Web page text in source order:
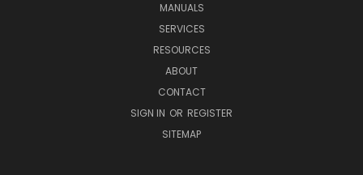
MANUALS
SERVICES
RESOURCES
ABOUT
CONTACT
SIGN IN OR REGISTER
SITEMAP